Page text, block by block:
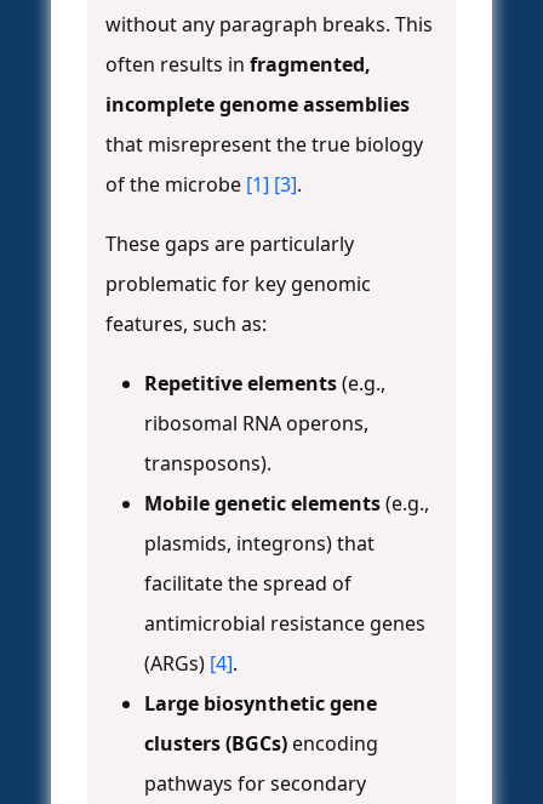
without any paragraph breaks. This
often results in fragmented,
incomplete genome assemblies
that misrepresent the true biology
of the microbe [1] [3].
These gaps are particularly
problematic for key genomic
features, such as:
Repetitive elements(e.g.,
ribosomal RNA operons,
transposons).
Mobile genetic elements(e.g.,
plasmids, integrons) that
facilitate the spread of
antimicrobial resistance genes
(ARGs) [4].
Large biosynthetic gene
clusters (BGCs)encoding
pathways for secondary